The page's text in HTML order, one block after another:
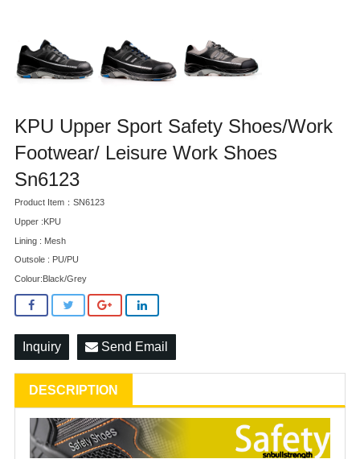
KPU Upper Sport Safety Shoes/Work
Footwear/ Leisure Work Shoes
Sn6123
Product Item：SN6123
Upper :KPU
Lining : Mesh
Outsole : PU/PU
Colour:Black/Grey
Inquiry Send Email
DESCRIPTION